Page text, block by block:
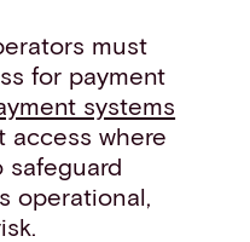
must
for payment
systems
access where
safeguard
operational,